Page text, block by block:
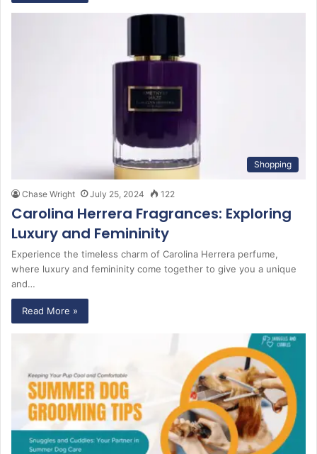
Shopping
Chase Wright July 25, 2024 122
Carolina Herrera Fragrances: Exploring
Luxury and Femininity
Experience the timeless charm of Carolina Herrera perfume,
where luxury and femininity come together to give you a unique
and…
Read More »